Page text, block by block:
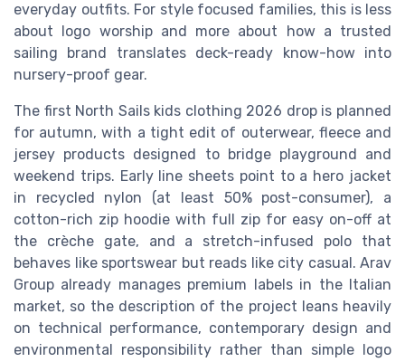
everyday outfits. For style focused families, this is less
about logo worship and more about how a trusted
sailing brand translates deck-ready know-how into
nursery-proof gear.
The first North Sails kids clothing 2026 drop is planned
for autumn, with a tight edit of outerwear, fleece and
jersey products designed to bridge playground and
weekend trips. Early line sheets point to a hero jacket
in recycled nylon (at least 50% post-consumer), a
cotton-rich zip hoodie with full zip for easy on-off at
the crèche gate, and a stretch-infused polo that
behaves like sportswear but reads like city casual. Arav
Group already manages premium labels in the Italian
market, so the description of the project leans heavily
on technical performance, contemporary design and
environmental responsibility rather than simple logo